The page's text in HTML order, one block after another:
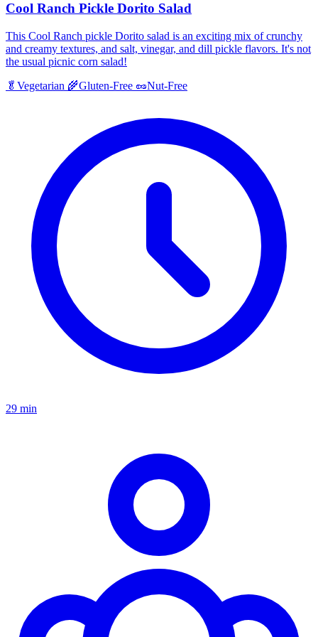
Cool Ranch Pickle Dorito Salad
This Cool Ranch pickle Dorito salad is an exciting mix of crunchy
and creamy textures, and salt, vinegar, and dill pickle flavors. It's not
the usual picnic corn salad!
🥬 Vegetarian 🌾Gluten-Free 🥜Nut-Free
29 min